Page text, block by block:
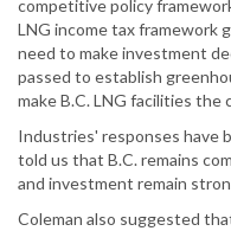
competitive policy
LNG income tax framework
need to make investment
passed to establish
make B.C. LNG facilities
Industries' responses have
told us that B.C. remains
and investment remain
Coleman also suggested